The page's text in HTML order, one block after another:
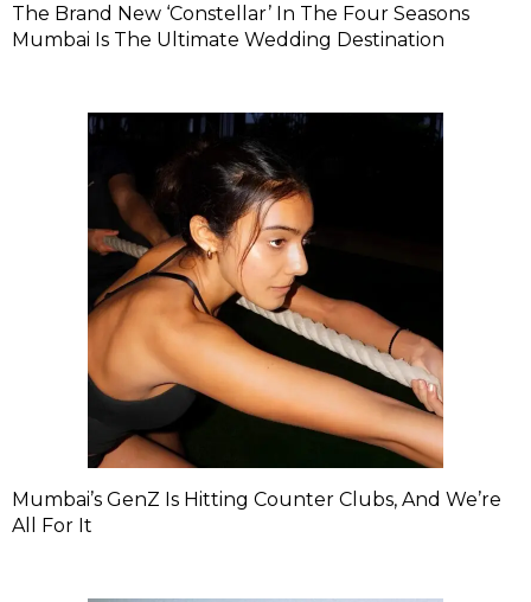
The Brand New ‘Constellar’ In The Four Seasons
Mumbai Is The Ultimate Wedding Destination
Mumbai’s GenZ Is Hitting Counter Clubs, And We’re
All For It